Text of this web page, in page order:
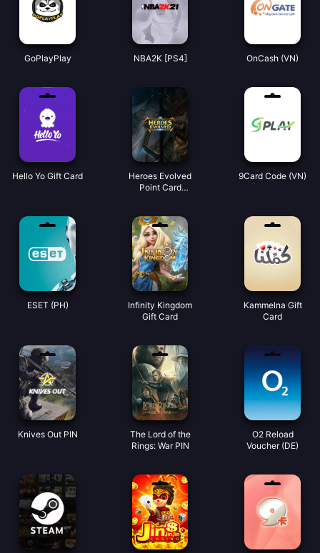
GoPlayPlay NBA2K [PS4] OnCash (VN)
Hello Yo Gift Card
Heroes Evolved
Point Card
9Card Code (VN)
ESET (PH)
Infinity Kingdom
Gift Card
Kammelna Gift
Card
Knives Out PIN
The Lord of the
Rings: War PIN
O2 Reload
Voucher (DE)